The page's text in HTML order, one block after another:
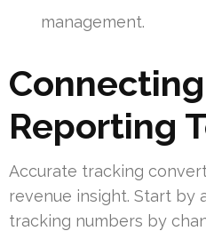
management.
Connecting
Reporting
Accurate tracking
revenue insight. Start by
tracking numbers by